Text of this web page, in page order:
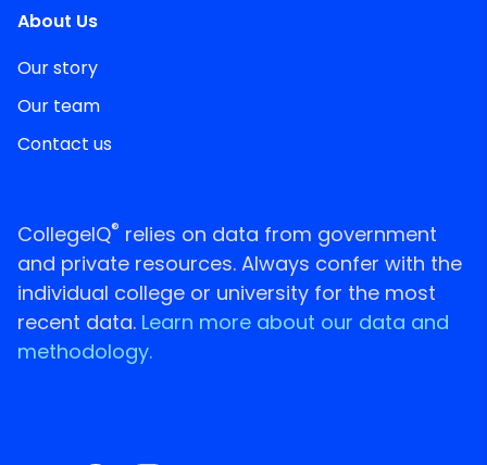
About Us
Our story
Our team
Contact us
CollegeIQ® relies on data from government
and private resources. Always confer with the
individual college or university for the most
recent data. Learn more about our data and
methodology.